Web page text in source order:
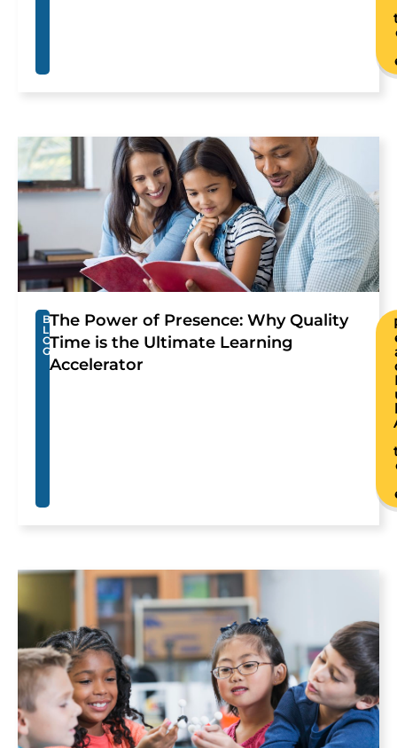
B
L
O
G
The Power of Presence: Why Quality
Time is the Ultimate Learning
Accelerator